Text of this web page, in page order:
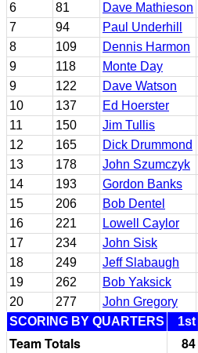
6 81 Dave Mathieson
7
94 Paul Underhill
8
109 Dennis Harmon
9
118 Monte Day
9
122 Dave Watson
10
137 Ed Hoerster
11
150 Jim Tullis
12
165 Dick Drummond
13
178 John Szumczyk
14
193 Gordon Banks
15
206 Bob Dentel
16
221 Lowell Caylor
17
234 John Sisk
18
249 Jeff Slabaugh
19
262 Bob Yaksick
20
277 John Gregory
SCORING BY QUARTERS
1st
Team Totals 84